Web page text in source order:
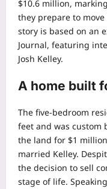
$10.6 million,
they prepare to
story is based on an
Journal, featuring
Josh Kelley.
A home built
The five-bedroom
feet and was custom
the land for $1
married Kelley.
the decision to sell
stage of life.